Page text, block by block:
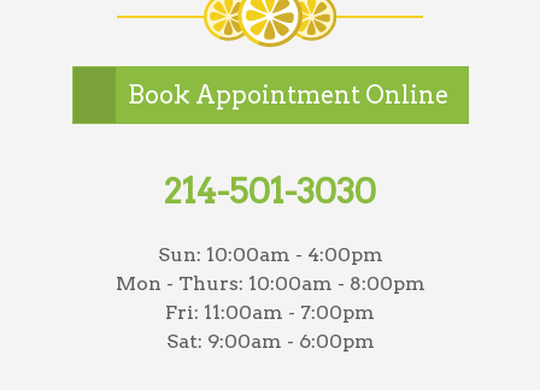
Book Appointment Online
214-501-3030
Sun: 10:00am - 4:00pm
Mon - Thurs: 10:00am - 8:00pm
Fri: 11:00am - 7:00pm
Sat: 9:00am - 6:00pm